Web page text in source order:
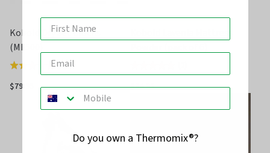
Kobold Dry Set Cloths
(MF500)
Rated
5.0
(2)
$79.95
of
$34.95
Do you own a Thermomix®?